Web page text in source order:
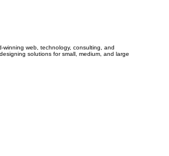
winning web, technology, consulting, and
solutions for small, medium, and large